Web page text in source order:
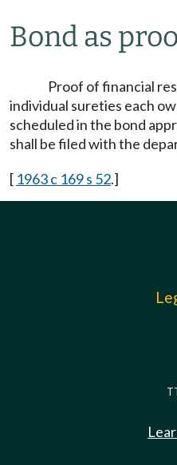
Bond as
Proof of financial
individual sureties each
scheduled in the bond
shall be filed with the
[ 1963 c 169 s 52.]